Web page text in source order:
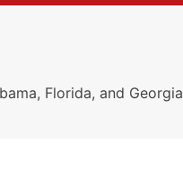
Florida, and Georgia